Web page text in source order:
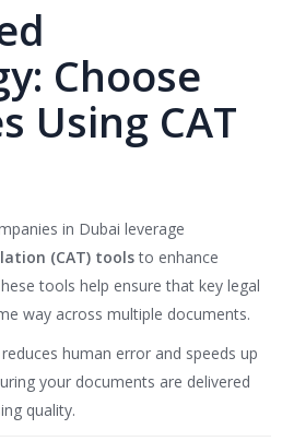
Choose
Using CAT
in Dubai leverage
(CAT) toolsto enhance
tools help ensure that key legal
way across multiple documents.
human error and speeds up
your documents are delivered
quality.